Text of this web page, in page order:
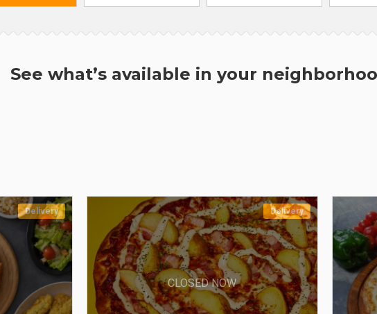
See what’s available in your
Delivery Delivery
CLOSED NOW